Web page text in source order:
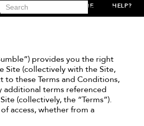
THE HELP?
SIGN IN
cart
provides you the right
Site (collectively with the Site,
to these Terms and Conditions,
additional terms referenced
(collectively, the “Terms”).
access, whether from a